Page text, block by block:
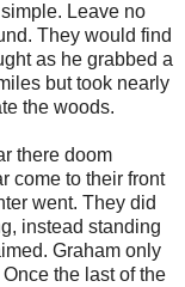
Leave no
They would find
as he grabbed a
but took nearly
the woods.
there doom
come to their front
went. They did
instead standing
Graham only
the last of the